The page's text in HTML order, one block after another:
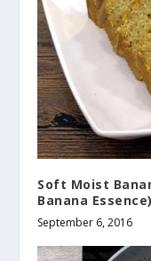
Soft Moist
Banana Essence)
September 6, 2016